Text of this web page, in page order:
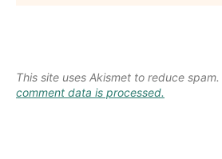
This site uses Akismet to reduce spam.
comment data is processed.